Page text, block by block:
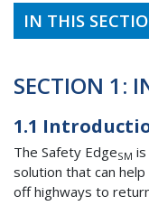
IN THIS
SECTION 1:
1.1
The Safety EdgeSM
solution that can
off highways to